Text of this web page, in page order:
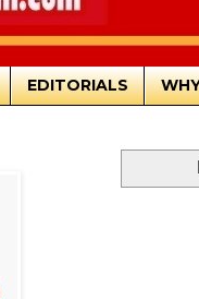
EDITORIALS